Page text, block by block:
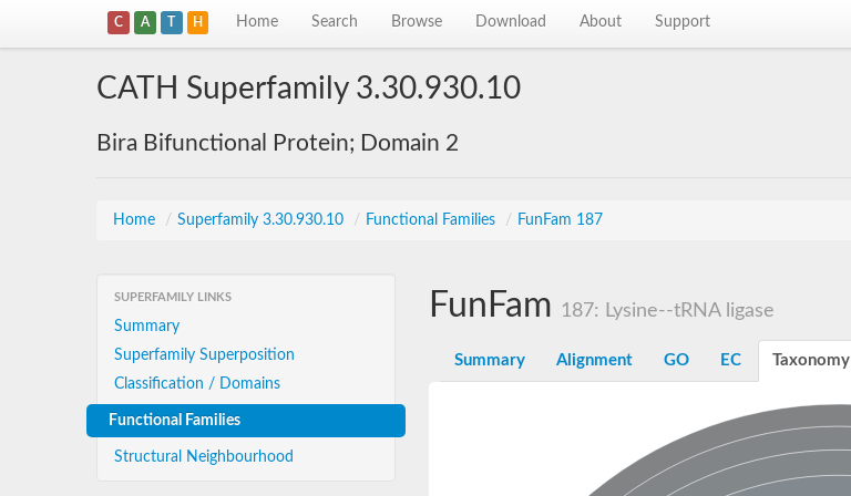
C A T H Home Search Browse Download About Support
CATH Superfamily 3.30.930.10
Bira Bifunctional Protein; Domain 2
Home / Superfamily 3.30.930.10 / Functional Families / FunFam 187
SUPERFAMILY LINKS
Summary
Superfamily Superposition
Classification / Domains
Functional Families
Structural Neighbourhood
FunFam 187: Lysine--tRNA ligase
Summary Alignment GO EC Taxonomy